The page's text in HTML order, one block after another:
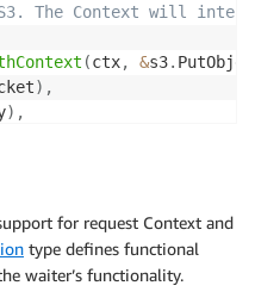
The Context will
(ctx, &s3.
) ,
) ,
Error .
the request or
CanceledErrorCode
context canceled,"
for request Context and
type defines functional
waiter’s functionality.